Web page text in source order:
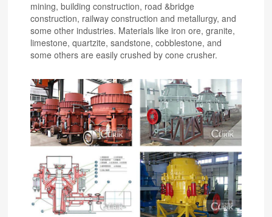
mining, building construction, road &bridge
construction, railway construction and metallurgy, and
some other industries. Materials like iron ore, granite,
limestone, quartzite, sandstone, cobblestone, and
some others are easily crushed by cone crusher.